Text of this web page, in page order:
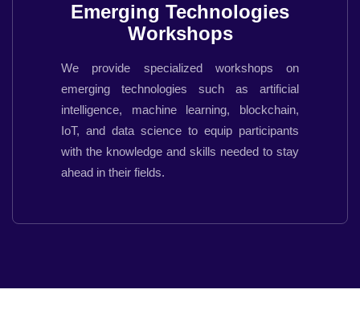
Emerging Technologies
Workshops
We provide specialized workshops on
emerging technologies such as artificial
intelligence, machine learning, blockchain,
IoT, and data science to equip participants
with the knowledge and skills needed to stay
ahead in their fields.